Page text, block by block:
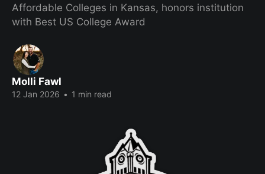
Affordable Colleges in Kansas, honors institution
with Best US College Award
Molli Fawl
12 Jan 2026 • 1 min read